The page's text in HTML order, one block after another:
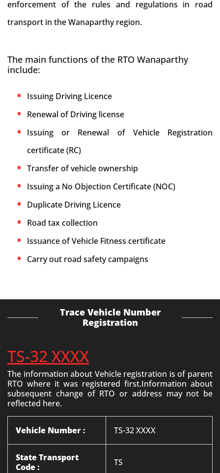
enforcement of the rules and regulations in road
transport in the Wanaparthy region.
The main functions of the RTO Wanaparthy
include:
Issuing Driving Licence
Renewal of Driving license
Issuing or Renewal of Vehicle Registration
certificate (RC)
Transfer of vehicle ownership
Issuing a No Objection Certificate (NOC)
Duplicate Driving Licence
Road tax collection
Issuance of Vehicle Fitness certificate
Carry out road safety campaigns
Trace Vehicle Number
Registration
TS-32 XXXX
The information about Vehicle registration is of parent
RTO where it was registered first.Information about
subsequent change of RTO or address may not be
reflected here.
Vehicle Number : TS-32 XXXX
State Transport
Code :
TS